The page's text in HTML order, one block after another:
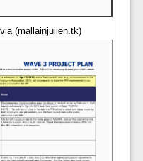
(mallainjulien.tk)